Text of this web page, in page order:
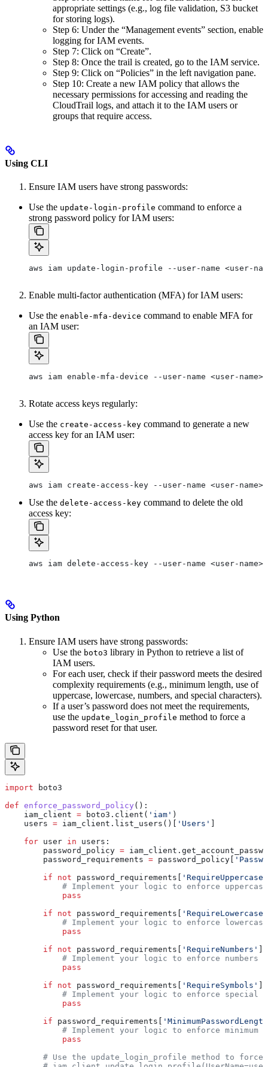
appropriate settings (e.g., log file validation, S3 bucket
for storing logs).
Step 6: Under the “Management events” section, enable
logging for IAM events.
Step 7: Click on “Create”.
Step 8: Once the trail is created, go to the IAM service.
Step 9: Click on “Policies” in the left navigation pane.
Step 10: Create a new IAM policy that allows the
necessary permissions for accessing and reading the
CloudTrail logs, and attach it to the IAM users or
groups that require access.
Using CLI
Ensure IAM users have strong passwords:
Use the update-login-profile command to enforce a
strong password policy for IAM users:
aws iam update-login-profile --user-name <user-
Enable multi-factor authentication (MFA) for IAM users:
Use the enable-mfa-device command to enable MFA for
an IAM user:
aws iam enable-mfa-device --user-name <user-
Rotate access keys regularly:
Use the create-access-key command to generate a new
access key for an IAM user:
aws iam create-access-key --user-name <user-name>
Use the delete-access-key command to delete the old
access key:
aws iam delete-access-key --user-name <user-
Using Python
Ensure IAM users have strong passwords:
Use the boto3 library in Python to retrieve a list of
IAM users.
For each user, check if their password meets the desired
complexity requirements (e.g., minimum length, use of
uppercase, lowercase, numbers, and special characters).
If a user’s password does not meet the requirements,
use the update_login_profile method to force a
password reset for that user.
import boto3
def enforce_password_policy ():
    iam_client
= boto3.client( 'iam' )
    users
= iam_client.list_users()[ 'Users' ]
    for
user in users:
        password_policy
=
        password_requirements
= password_policy[
        if
not password_requirements[
# Implement your logic to enforce
            pass
        if
not password_requirements[
# Implement your logic to enforce
            pass
        if
not password_requirements[ 'RequireNumbers' ]:
# Implement your logic to enforce numbers
            pass
        if
not password_requirements[ 'RequireSymbols' ]:
# Implement your logic to enforce special
            pass
        if
password_requirements[
# Implement your logic to enforce minimum
            pass
# Use the update_login_profile method to